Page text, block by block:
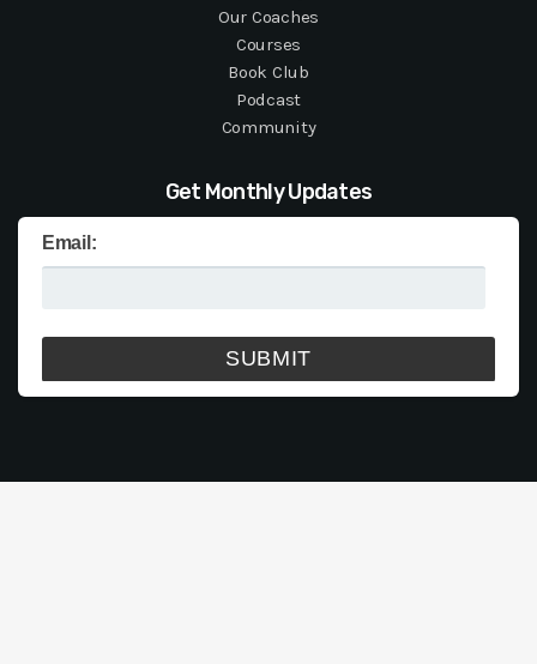
Our Coaches
Courses
Book Club
Podcast
Community
Get Monthly Updates
Email: